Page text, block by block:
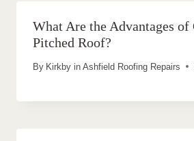
What Are the Advantages of
Pitched Roof?
By Kirkby in Ashfield Roofing Repairs